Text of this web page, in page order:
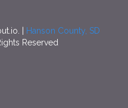
|
Hanson County, SD
Reserved